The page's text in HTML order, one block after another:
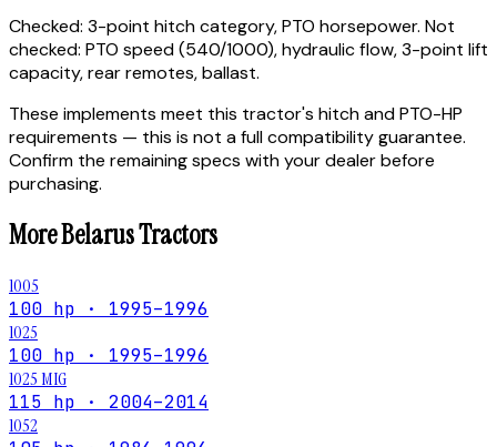
Checked: 3-point hitch category, PTO horsepower. Not
checked: PTO speed (540/1000), hydraulic flow, 3-point lift
capacity, rear remotes, ballast.
These implements meet this tractor's hitch and PTO-HP
requirements — this is not a full compatibility guarantee.
Confirm the remaining specs with your dealer before
purchasing.
MoreBelarusTractors
1005
100 hp · 1995–1996
1025
100 hp · 1995–1996
1025 MIG
115 hp · 2004–2014
1052